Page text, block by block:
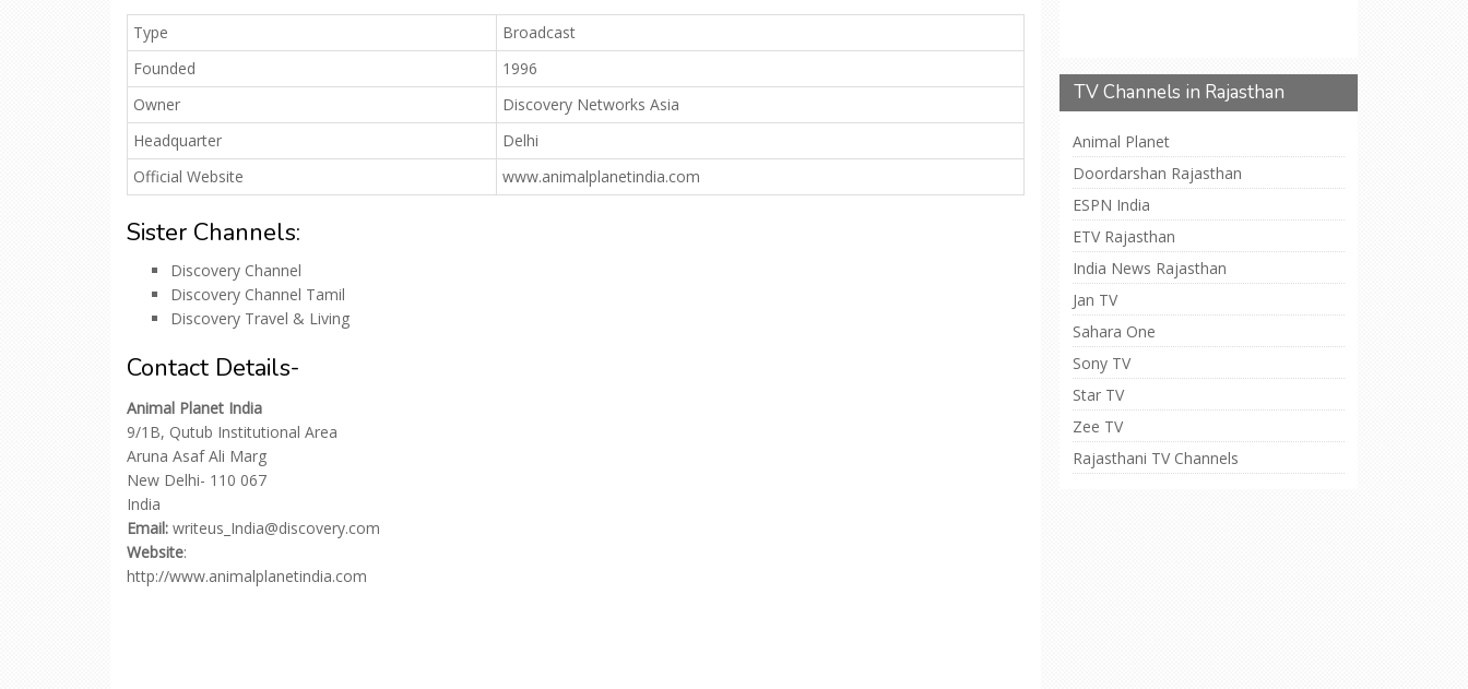
Type
Broadcast
Founded
1996
Owner
Discovery Networks Asia
Headquarter
Delhi
Official Website
www.animalplanetindia.com
Sister Channels:
Discovery Channel
Discovery Channel Tamil
Discovery Travel & Living
Contact Details-
Animal Planet India
9/1B, Qutub Institutional Area
Aruna Asaf Ali Marg
New Delhi- 110 067
India
Email: writeus_India@discovery.com
Website:
http://www.animalplanetindia.com
TV Channels in Rajasthan
Animal Planet
Doordarshan Rajasthan
ESPN India
ETV Rajasthan
India News Rajasthan
Jan TV
Sahara One
Sony TV
Star TV
Zee TV
Rajasthani TV Channels